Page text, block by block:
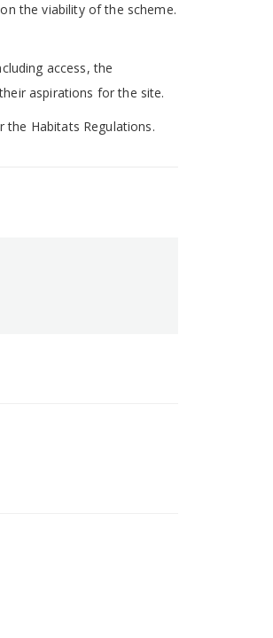
the viability of the scheme.
access, the
aspirations for the site.
the Habitats Regulations.